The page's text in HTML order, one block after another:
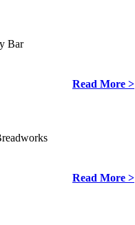
Bar
Read More >
Read More >